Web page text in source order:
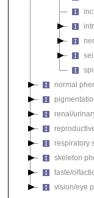
normal
renal/
respiratory
skeleton
taste/
vision/eye